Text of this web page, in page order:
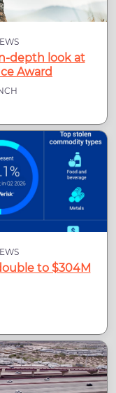
depth look at
Award
to $304M